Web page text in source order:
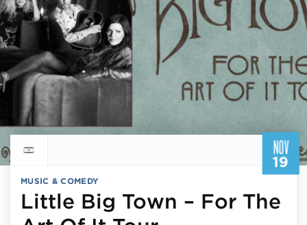
NOV
19
Return to events calendar
MUSIC & COMEDY
Little Big Town – For The